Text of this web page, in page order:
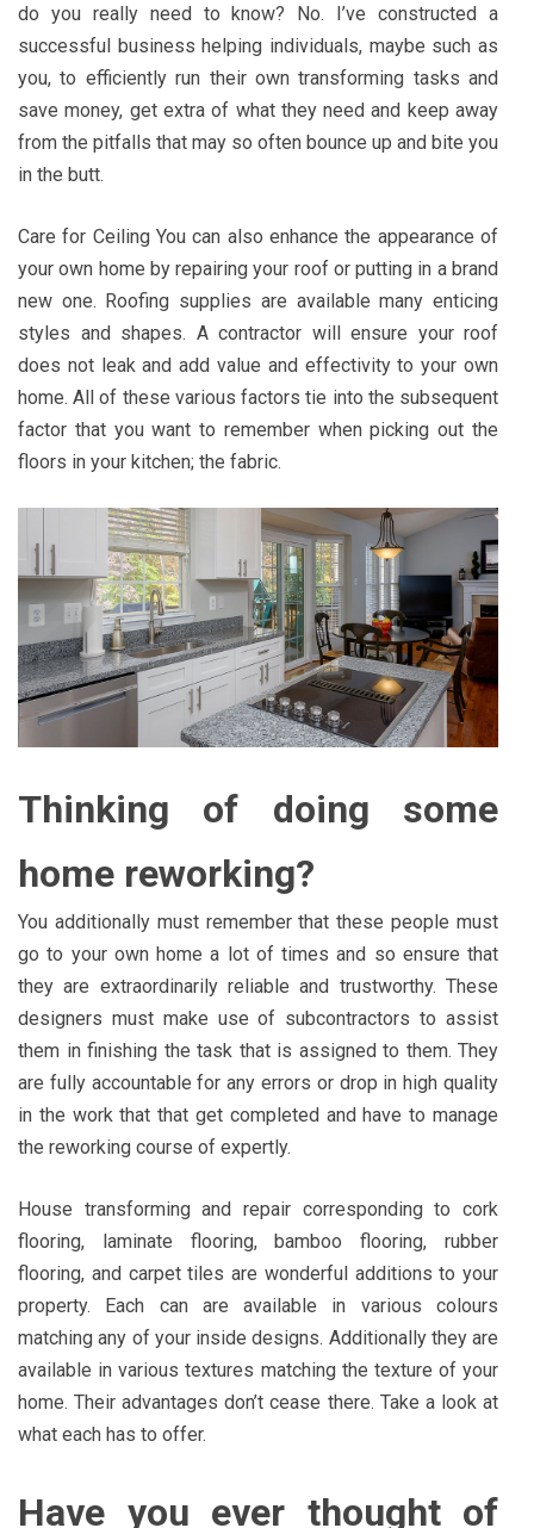
do you really need to know? No. I’ve constructed a
successful business helping individuals, maybe such as
you, to efficiently run their own transforming tasks and
save money, get extra of what they need and keep away
from the pitfalls that may so often bounce up and bite you
in the butt.
Care for Ceiling You can also enhance the appearance of
your own home by repairing your roof or putting in a brand
new one. Roofing supplies are available many enticing
styles and shapes. A contractor will ensure your roof
does not leak and add value and effectivity to your own
home. All of these various factors tie into the subsequent
factor that you want to remember when picking out the
floors in your kitchen; the fabric.
Thinking of doing some
home reworking?
You additionally must remember that these people must
go to your own home a lot of times and so ensure that
they are extraordinarily reliable and trustworthy. These
designers must make use of subcontractors to assist
them in finishing the task that is assigned to them. They
are fully accountable for any errors or drop in high quality
in the work that that get completed and have to manage
the reworking course of expertly.
House transforming and repair corresponding to cork
flooring, laminate flooring, bamboo flooring, rubber
flooring, and carpet tiles are wonderful additions to your
property. Each can are available in various colours
matching any of your inside designs. Additionally they are
available in various textures matching the texture of your
home. Their advantages don’t cease there. Take a look at
what each has to offer.
Have you ever thought of